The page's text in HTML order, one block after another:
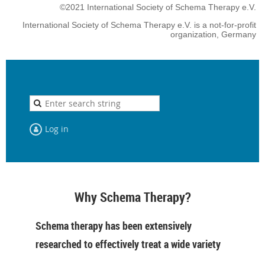
©2021 International Society of Schema Therapy e.V.
International Society of Schema Therapy e.V. is a not-for-profit
organization, Germany
Log in
Why Schema Therapy?
Schema therapy has been extensively
researched to effectively treat a wide variety